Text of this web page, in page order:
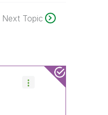
Next Topic